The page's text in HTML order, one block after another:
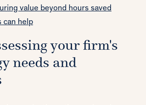
value beyond hours saved
can help
your firm's
needs and